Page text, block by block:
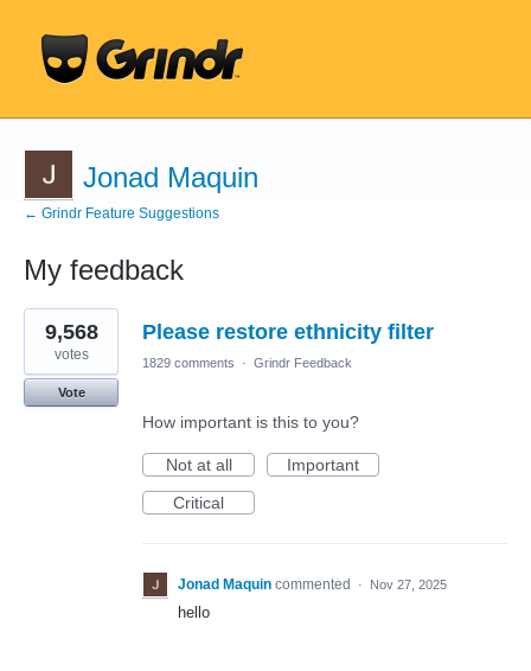
Jonad Maquin
← Grindr Feature Suggestions
My feedback
1
result
found
Please restore ethnicity filter
9,568
votes
Vote
1829 comments · Grindr Feedback
How important is this to you?
Not at all
Important
Critical
Jonad Maquin commented · Nov 27, 2025
hello